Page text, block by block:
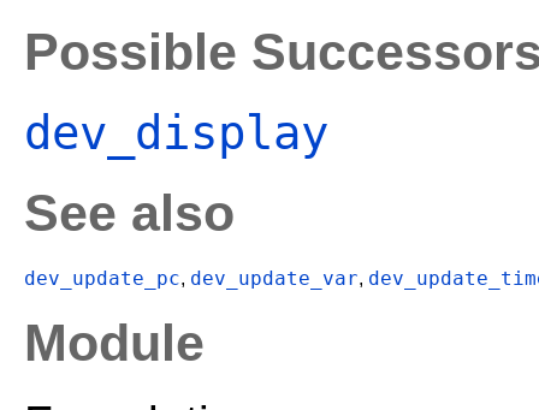
Possible
dev_display
See also
dev_update_pc, dev_update_var,
Module